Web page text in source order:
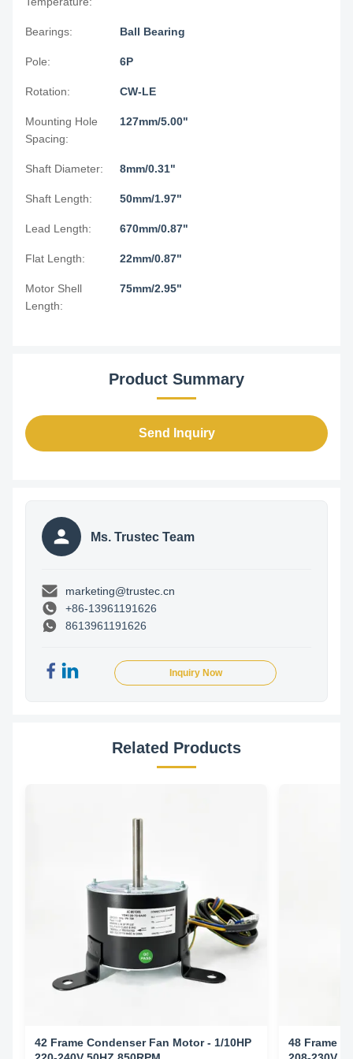
Bearings: Ball Bearing
Pole: 6P
Rotation: CW-LE
Mounting Hole
Spacing:
127mm/5.00"
Shaft Diameter: 8mm/0.31"
Shaft Length: 50mm/1.97"
Lead Length: 670mm/0.87"
Flat Length: 22mm/0.87"
Motor Shell
Length:
75mm/2.95"
Product Summary
Send Inquiry
Ms. Trustec Team
marketing@trustec.cn
+86-13961191626
8613961191626
Inquiry Now
Related Products
42 Frame Condenser Fan Motor - 1/10HP
48 Frame